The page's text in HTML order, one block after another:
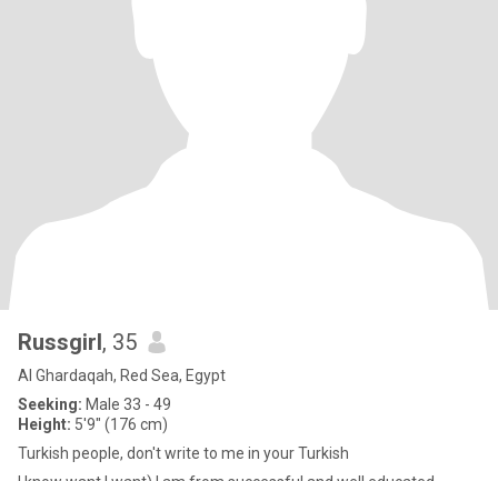
Russgirl, 35
Al Ghardaqah, Red Sea, Egypt
Seeking: Male 33 - 49
Height: 5'9" (176 cm)
Turkish people, don't write to me in your Turkish